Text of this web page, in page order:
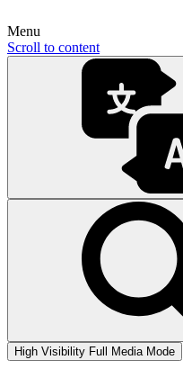
Menu
Scroll to content
High Visibility Full Media Mode